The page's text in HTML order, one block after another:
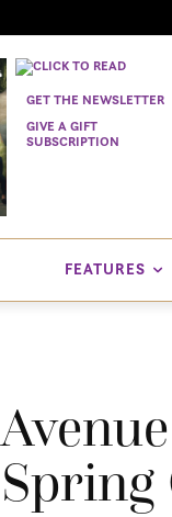
GET THE NEWSLETTER
GIVE A GIFT
SUBSCRIPTION
FEATURES
Spring